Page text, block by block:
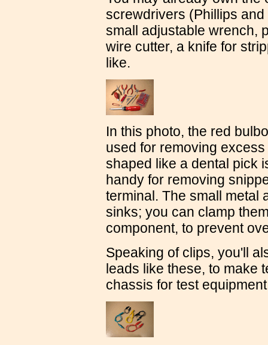
screwdrivers (Phillips
small adjustable wrench,
wire cutter, a knife for
like.
In this photo, the red
used for removing
shaped like a dental pick
handy for removing
terminal. The small metal
sinks; you can clamp
component, to prevent
Speaking of clips, you'll
leads like these, to make
chassis for test